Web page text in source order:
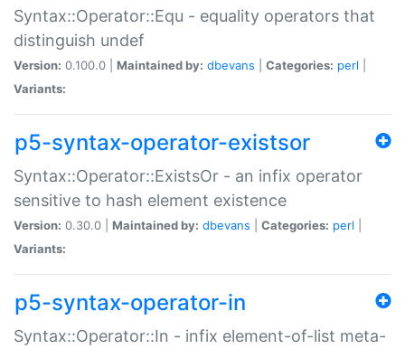
Syntax::Operator::Equ - equality operators that
distinguish undef
Version: 0.100.0 | Maintained by: dbevans Categories: perl
Variants:
p5-syntax-operator-existsor
Syntax::Operator::ExistsOr - an infix operator
sensitive to hash element existence
Version: 0.30.0 | Maintained by: dbevans Categories: perl
Variants:
p5-syntax-operator-in
Syntax::Operator::In - infix element-of-list meta-